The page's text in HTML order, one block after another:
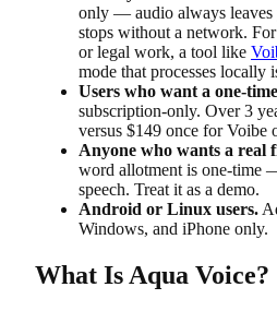
only — audio always leaves
stops without a network.
or legal work, a tool like
mode that processes locally
Users who want a one-
subscription-only. Over 3
versus $149 once for Voibe
Anyone who wants a real
word allotment is one-time
speech. Treat it as a demo.
Android or Linux users.
Windows, and iPhone only.
What Is Aqua Voice?